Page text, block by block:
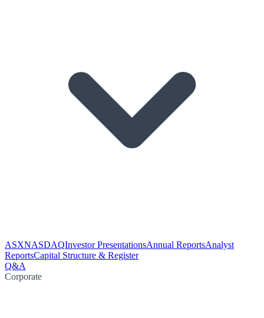
ASXNASDAQInvestor PresentationsAnnual ReportsAnalyst
ReportsCapital Structure & Register
Q&A
Corporate